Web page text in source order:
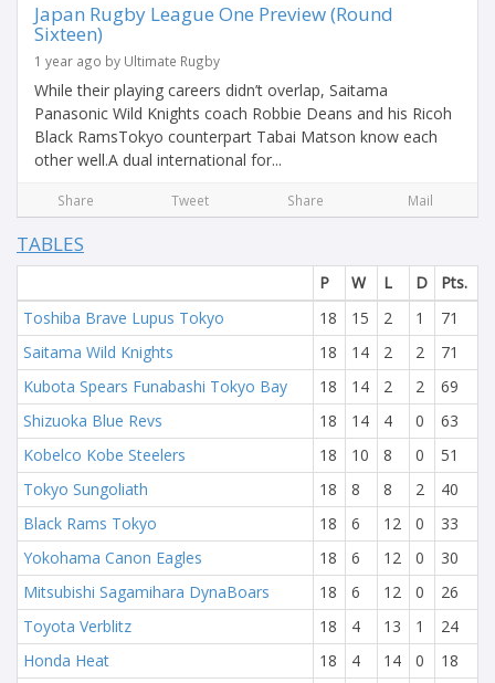
Japan Rugby League One Preview (Round
Sixteen)
1 year ago by Ultimate Rugby
While their playing careers didn’t overlap, Saitama
Panasonic Wild Knights coach Robbie Deans and his Ricoh
Black RamsTokyo counterpart Tabai Matson know each
other well.A dual international for...
Share Tweet Share Mail
TABLES
P W L D
Pts.
Toshiba Brave Lupus Tokyo
18 15 2 1
71
Saitama Wild Knights
18 14 2 2
71
Kubota Spears Funabashi Tokyo Bay
18 14 2 2
69
Shizuoka Blue Revs
18 14 4 0
63
Kobelco Kobe Steelers
18 10 8 0
51
Tokyo Sungoliath
18 8 8 2
40
Black Rams Tokyo
18 6 12 0
33
Yokohama Canon Eagles
18 6 12 0
30
Mitsubishi Sagamihara DynaBoars
18 6 12 0
26
Toyota Verblitz
18 4 13 1
24
Honda Heat
18 4 14 0
18